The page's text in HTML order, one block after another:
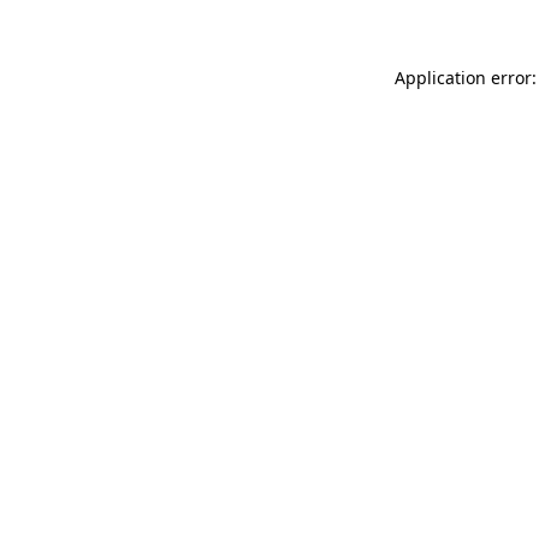
Application